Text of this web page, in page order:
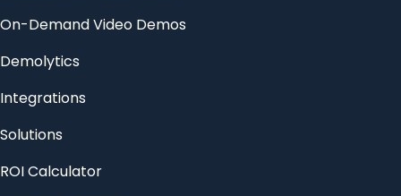
On-Demand Video Demos
Demolytics
Integrations
Solutions
ROI Calculator